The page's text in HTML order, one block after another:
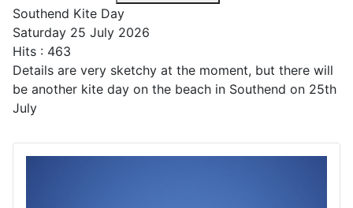
Southend Kite Day
Saturday 25 July 2026
Hits : 463
Details are very sketchy at the moment, but there will
be another kite day on the beach in Southend on 25th
July